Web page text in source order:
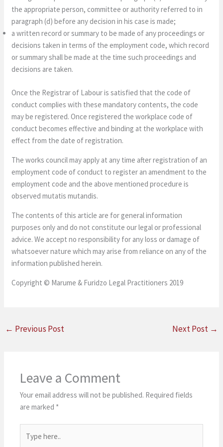
the appropriate person, committee or authority referred to in
paragraph (d) before any decision in his case is made;
a written record or summary to be made of any proceedings or
decisions taken in terms of the employment code, which record
or summary shall be made at the time such proceedings and
decisions are taken.
Once the Registrar of Labour is satisfied that the code of
conduct complies with these mandatory contents, the code
may be registered. Once registered the workplace code of
conduct becomes effective and binding at the workplace with
effect from the date of registration.
The works council may apply at any time after registration of an
employment code of conduct to register an amendment to the
employment code and the above mentioned procedure is
observed mutatis mutandis.
The contents of this article are for general information
purposes only and do not constitute our legal or professional
advice. We accept no responsibility for any loss or damage of
whatsoever nature which may arise from reliance on any of the
information published herein.
Copyright © Marume & Furidzo Legal Practitioners 2019
← Previous Post Next Post →
Leave a Comment
Your email address will not be published. Required fields
are marked *
here..